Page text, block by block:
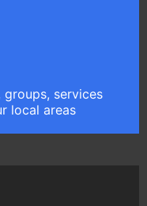
services
local areas